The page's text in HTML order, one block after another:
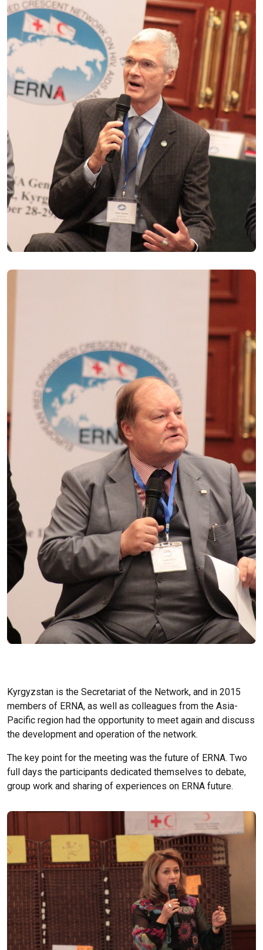
Kyrgyzstan is the Secretariat of the Network, and in 2015
members of ERNA, as well as colleagues from the Asia-
Pacific region had the opportunity to meet again and discuss
the development and operation of the network.
The key point for the meeting was the future of ERNA. Two
full days the participants dedicated themselves to debate,
group work and sharing of experiences on ERNA future.